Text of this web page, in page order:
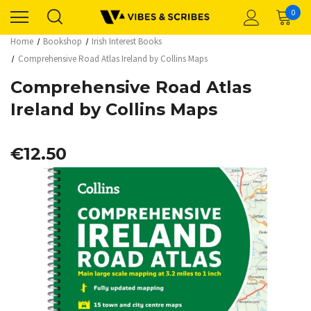
0
Home Bookshop
Irish Interest Books
Comprehensive Road Atlas Ireland by Collins Maps
Comprehensive Road Atlas
Ireland by Collins Maps
€12.50